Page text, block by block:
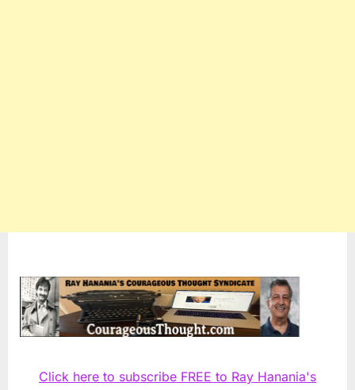
Click here to subscribe FREE to Ray Hanania's